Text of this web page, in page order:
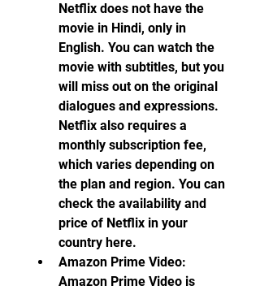
Netflix does not have the
movie in Hindi, only in
English. You can watch the
movie with subtitles, but you
will miss out on the original
dialogues and expressions.
Netflix also requires a
monthly subscription fee,
which varies depending on
the plan and region. You can
check the availability and
price of Netflix in your
country here.
Amazon Prime Video:
Amazon Prime Video is